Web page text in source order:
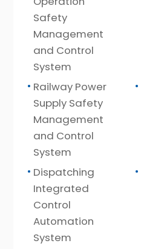
Safety
Management
and Control
System
Railway Power
Supply Safety
Management
and Control
System
Dispatching
Integrated
Control
Automation
System